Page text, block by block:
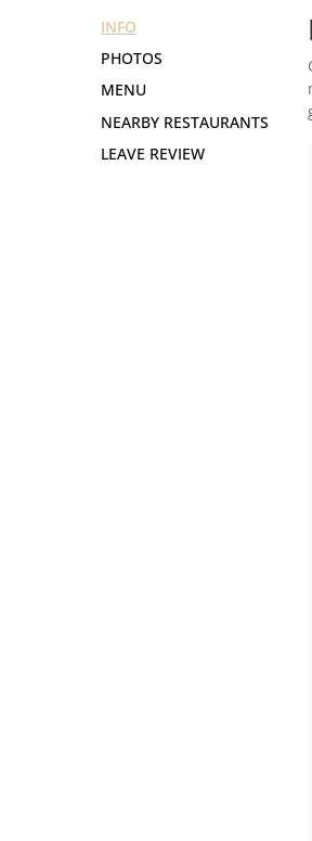
INFO
PHOTOS
NEARBY RESTAURANTS
LEAVE REVIEW
MENU